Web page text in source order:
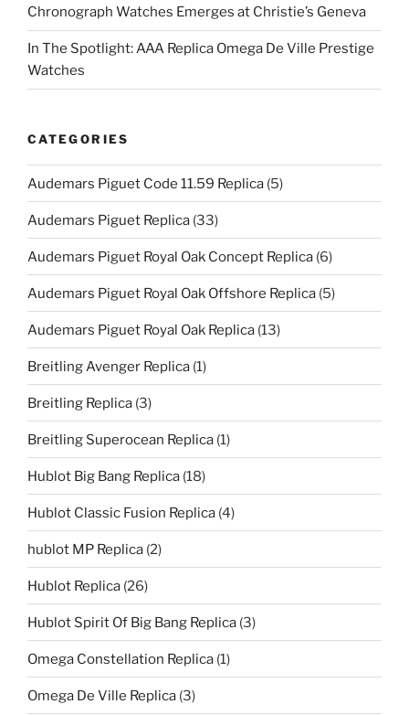
Chronograph Watches Emerges at Christie’s Geneva
In The Spotlight: AAA Replica Omega De Ville Prestige
Watches
CATEGORIES
Audemars Piguet Code 11.59 Replica (5)
Audemars Piguet Replica (33)
Audemars Piguet Royal Oak Concept Replica (6)
Audemars Piguet Royal Oak Offshore Replica (5)
Audemars Piguet Royal Oak Replica (13)
Breitling Avenger Replica (1)
Breitling Replica (3)
Breitling Superocean Replica (1)
Hublot Big Bang Replica (18)
Hublot Classic Fusion Replica (4)
hublot MP Replica (2)
Hublot Replica (26)
Hublot Spirit Of Big Bang Replica (3)
Omega Constellation Replica (1)
Omega De Ville Replica (3)